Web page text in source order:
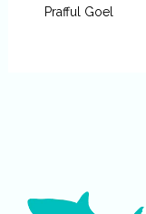
Prafful Goel